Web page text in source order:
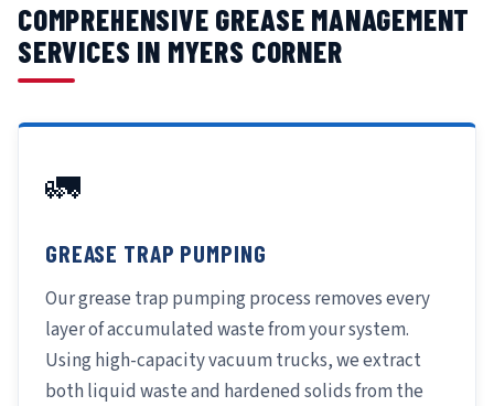
COMPREHENSIVE GREASE MANAGEMENT
SERVICES IN MYERS CORNER
🚛
GREASE TRAP PUMPING
Our grease trap pumping process removes every
layer of accumulated waste from your system.
Using high-capacity vacuum trucks, we extract
both liquid waste and hardened solids from the